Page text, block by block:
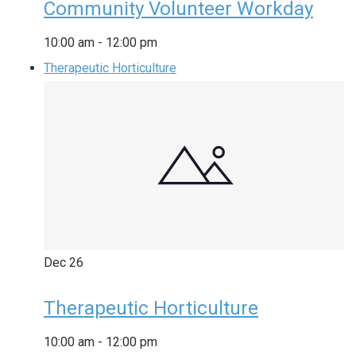
Community Volunteer Workday
10:00 am - 12:00 pm
Therapeutic Horticulture
Dec 26
Therapeutic Horticulture
10:00 am - 12:00 pm